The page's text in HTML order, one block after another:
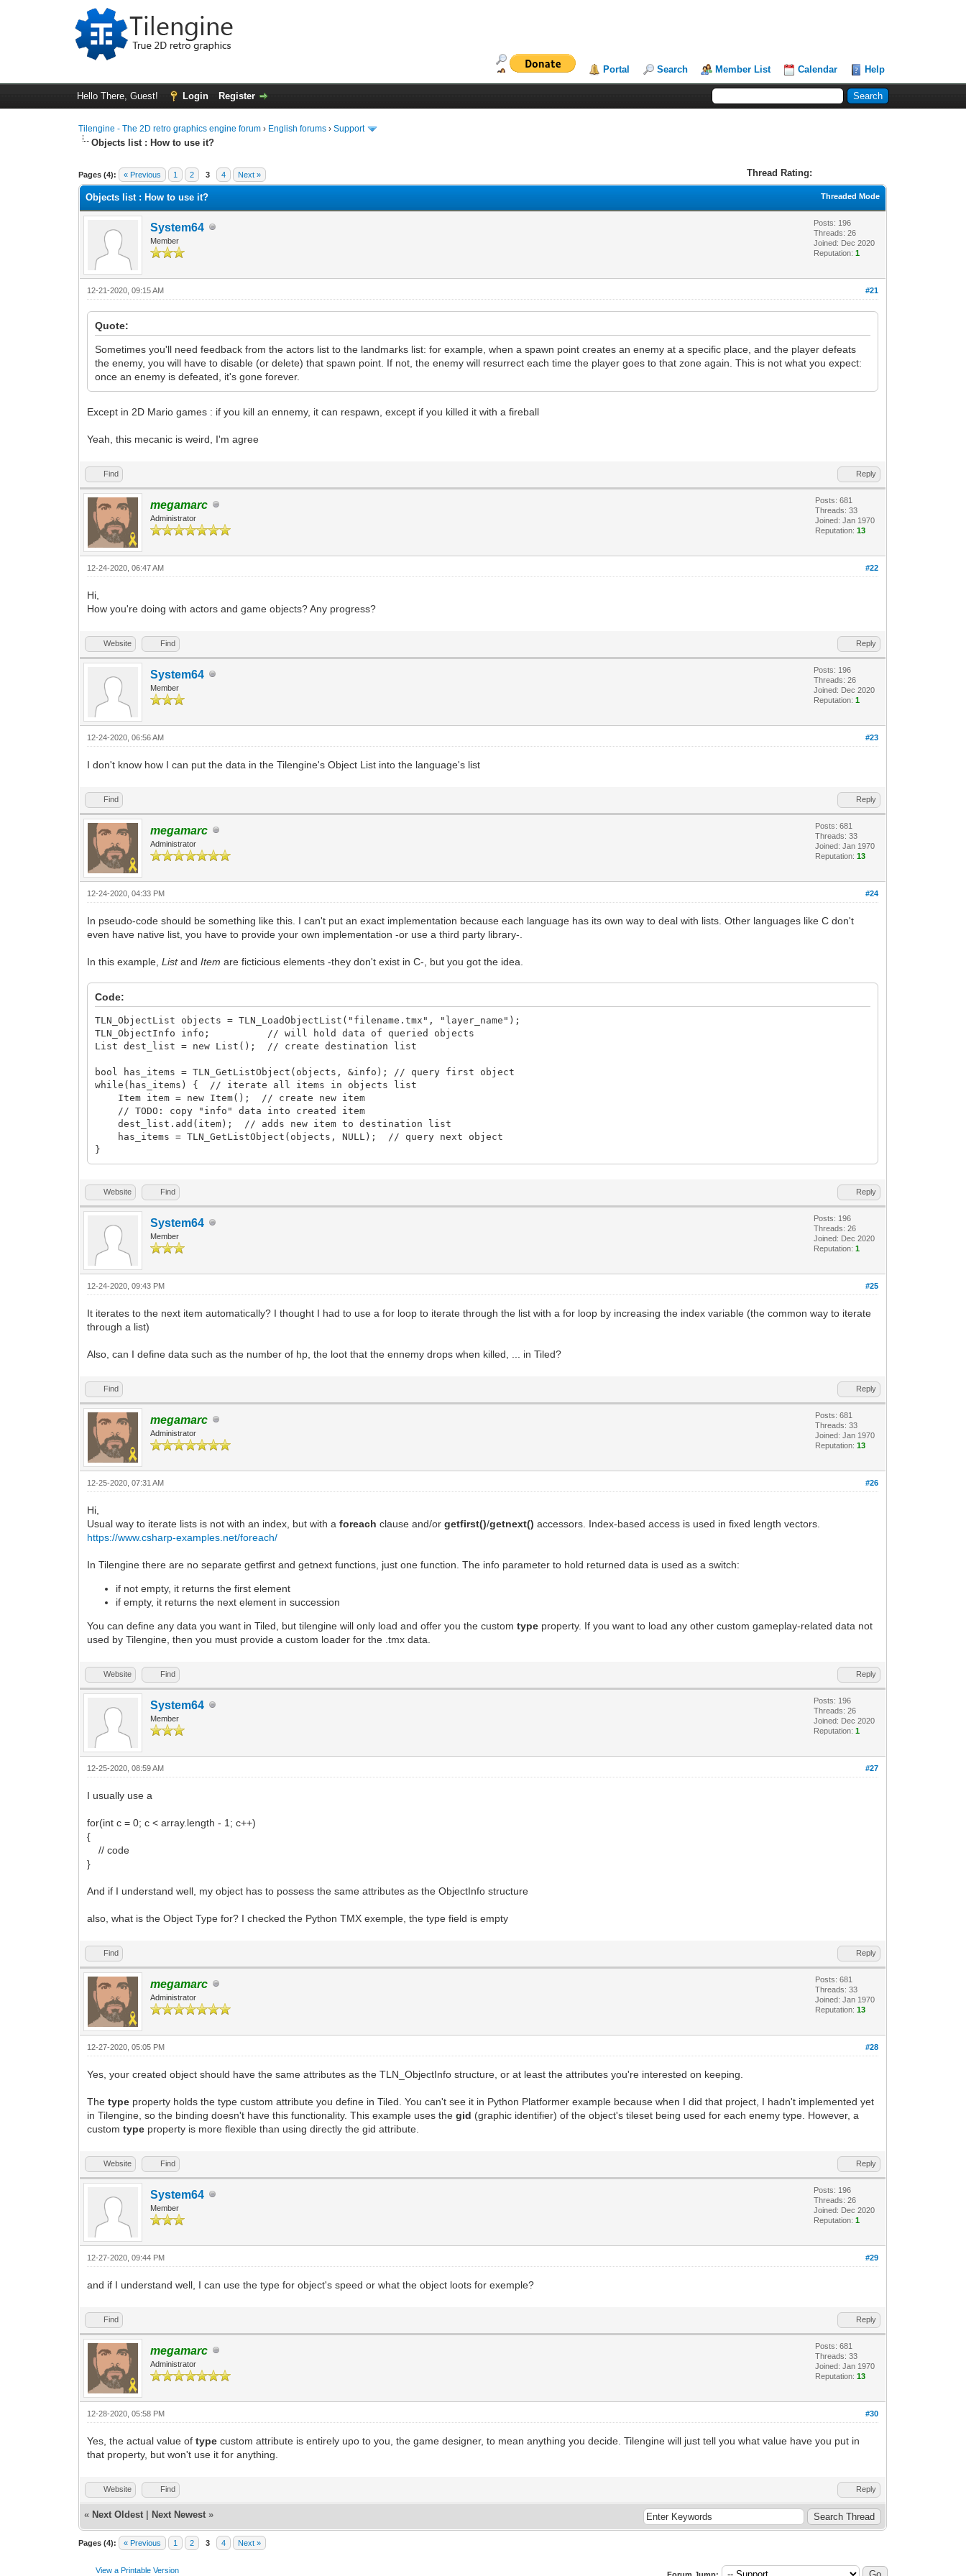
Portal Search Member List Calendar Help
Hello There, Guest! Login Register
Tilengine - The 2D retro graphics engine forum › English forums ›Support
Objects list : How to use it?
Pages (4): « Previous 1 2 3 4 Next » Thread Rating:
0 Vote(s) - 0 Average
1
2
3
4
5
Threaded Mode
Objects list : How to use it?
System64
Member
Posts: 196
Threads: 26
Joined: Dec 2020
Reputation:1
#21
12-21-2020, 09:15 AM
Quote:
Sometimes you'll need feedback from the actors list to the landmarks list: for example, when a spawn point creates an enemy at a specific place, and the player defeats
the enemy, you will have to disable (or delete) that spawn point. If not, the enemy will resurrect each time the player goes to that zone again. This is not what you expect:
once an enemy is defeated, it's gone forever.
Except in 2D Mario games : if you kill an ennemy, it can respawn, except if you killed it with a fireball
Yeah, this mecanic is weird, I'm agree
Find Reply
megamarc
Administrator
Posts: 681
Threads: 33
Joined: Jan 1970
Reputation:13
#22
12-24-2020, 06:47 AM
Hi,
How you're doing with actors and game objects? Any progress?
Website Find Reply
System64
Member
Posts: 196
Threads: 26
Joined: Dec 2020
Reputation:1
#23
12-24-2020, 06:56 AM
I don't know how I can put the data in the Tilengine's Object List into the language's list
Find Reply
megamarc
Administrator
Posts: 681
Threads: 33
Joined: Jan 1970
Reputation:13
#24
12-24-2020, 04:33 PM
In pseudo-code should be something like this. I can't put an exact implementation because each language has its own way to deal with lists. Other languages like C don't
even have native list, you have to provide your own implementation -or use a third party library-.
In this example,ListandItemare ficticious elements -they don't exist in C-, but you got the idea.
Code:
TLN_ObjectList objects = TLN_LoadObjectList("filename.tmx", "layer_name");
TLN_ObjectInfo info; // will hold data of queried objects
List dest_list = new List(); // create destination list
bool has_items = TLN_GetListObject(objects, &info); // query first object
while(has_items) { // iterate all items in objects list
Item item = new Item(); // create new item
// TODO: copy "info" data into created item
dest_list.add(item); // adds new item to destination list
has_items = TLN_GetListObject(objects, NULL); // query next object
}
Website Find Reply
System64
Member
Posts: 196
Threads: 26
Joined: Dec 2020
Reputation:1
#25
12-24-2020, 09:43 PM
It iterates to the next item automatically? I thought I had to use a for loop to iterate through the list with a for loop by increasing the index variable (the common way to iterate
through a list)
Also, can I define data such as the number of hp, the loot that the ennemy drops when killed, ... in Tiled?
Find Reply
megamarc
Administrator
Posts: 681
Threads: 33
Joined: Jan 1970
Reputation:13
#26
12-25-2020, 07:31 AM
Hi,
Usual way to iterate lists is not with an index, but with aforeachclause and/orgetfirst()/getnext() accessors. Index-based access is used in fixed length vectors.
https://www.csharp-examples.net/foreach/
In Tilengine there are no separate getfirst and getnext functions, just one function. The info parameter to hold returned data is used as a switch:
if not empty, it returns the first element
if empty, it returns the next element in succession
You can define any data you want in Tiled, but tilengine will only load and offer you the customtype property. If you want to load any other custom gameplay-related data not
used by Tilengine, then you must provide a custom loader for the .tmx data.
Website Find Reply
System64
Member
Posts: 196
Threads: 26
Joined: Dec 2020
Reputation:1
#27
12-25-2020, 08:59 AM
I usually use a
for(int c = 0; c < array.length - 1; c++)
{
// code
}
And if I understand well, my object has to possess the same attributes as the ObjectInfo structure
also, what is the Object Type for? I checked the Python TMX exemple, the type field is empty
Find Reply
megamarc
Administrator
Posts: 681
Threads: 33
Joined: Jan 1970
Reputation:13
#28
12-27-2020, 05:05 PM
Yes, your created object should have the same attributes as the TLN_ObjectInfo structure, or at least the attributes you're interested on keeping.
Thetype property holds the type custom attribute you define in Tiled. You can't see it in Python Platformer example because when I did that project, I hadn't implemented yet
in Tilengine, so the binding doesn't have this functionality. This example uses thegid (graphic identifier) of the object's tileset being used for each enemy type. However, a
customtype property is more flexible than using directly the gid attribute.
Website Find Reply
System64
Member
Posts: 196
Threads: 26
Joined: Dec 2020
Reputation:1
#29
12-27-2020, 09:44 PM
and if I understand well, I can use the type for object's speed or what the object loots for exemple?
Find Reply
megamarc
Administrator
Posts: 681
Threads: 33
Joined: Jan 1970
Reputation:13
#30
12-28-2020, 05:58 PM
Yes, the actual value oftypecustom attribute is entirely upo to you, the game designer, to mean anything you decide. Tilengine will just tell you what value have you put in
that property, but won't use it for anything.
Website Find Reply
« Next Oldest Next Newest »
Pages (4): « Previous 1 2 3 4 Next »
View a Printable Version